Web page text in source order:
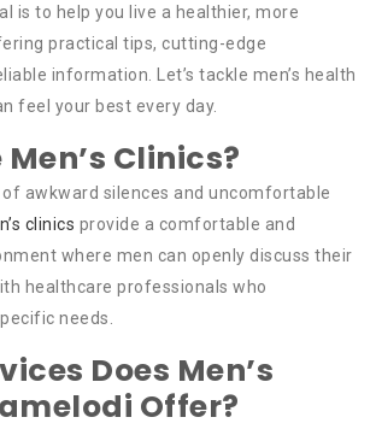
is to help you live a healthier, more
practical tips, cutting-edge
information. Let’s tackle men’s health
feel your best every day.
Clinics?
of awkward silences and uncomfortable
clinics provide a comfortable and
where men can openly discuss their
healthcare professionals who
needs.
Does Men’s
Offer?